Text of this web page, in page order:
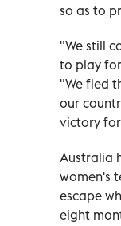
so as to
"We still
to play
"We fled
our
victory
Australia
women's
escape
eight